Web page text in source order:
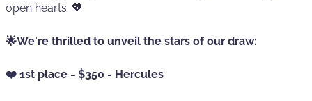
open hearts. 💖
🌟We're thrilled to unveil the stars of our draw:
❤️ 1st place - $350 - Hercules